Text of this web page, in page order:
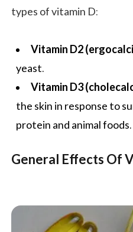
types of vitamin D:
Vitamin D2
yeast.
Vitamin D3
the skin in response to
protein and animal foods.
General Effects Of